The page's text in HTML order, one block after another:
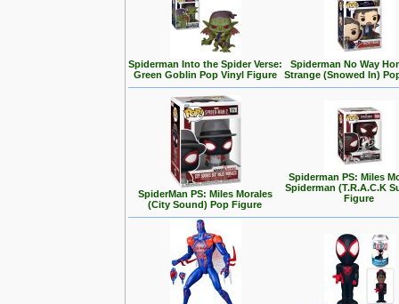
Spiderman Into the Spider Verse:
Green Goblin Pop Vinyl Figure
Spiderman No Way
Strange (Snowed In)
SpiderMan PS: Miles Morales
(City Sound) Pop Figure
Spiderman PS: Miles
Spiderman (T.R.A.C.K
Figure